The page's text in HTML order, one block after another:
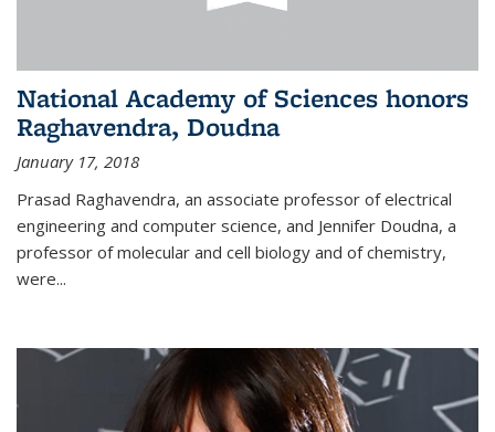
National Academy of Sciences honors
Raghavendra, Doudna
January 17, 2018
Prasad Raghavendra, an associate professor of electrical
engineering and computer science, and Jennifer Doudna, a
professor of molecular and cell biology and of chemistry,
were...